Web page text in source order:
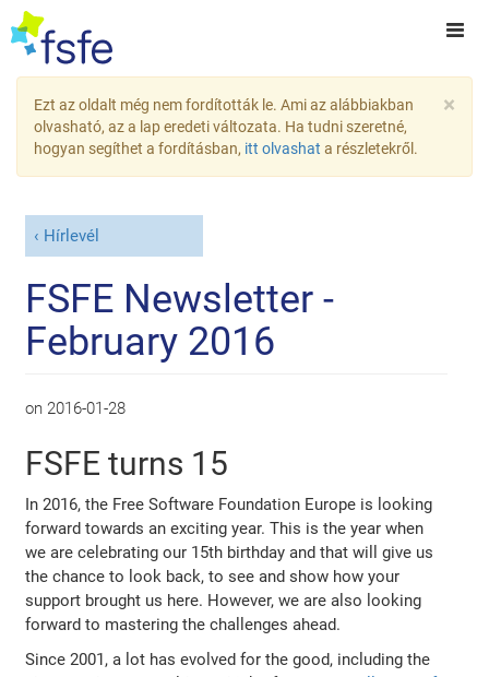
×
Ezt az oldalt még nem fordították le. Ami az alábbiakban
olvasható, az a lap eredeti változata. Ha tudni szeretné,
hogyan segíthet a fordításban, itt olvashat a részletekről.
Hírlevél
FSFE Newsletter -
February 2016
on 2016-01-28
FSFE turns 15
In 2016, the Free Software Foundation Europe is looking
forward towards an exciting year. This is the year when
we are celebrating our 15th birthday and that will give us
the chance to look back, to see and show how your
support brought us here. However, we are also looking
forward to mastering the challenges ahead.
Since 2001, a lot has evolved for the good, including the